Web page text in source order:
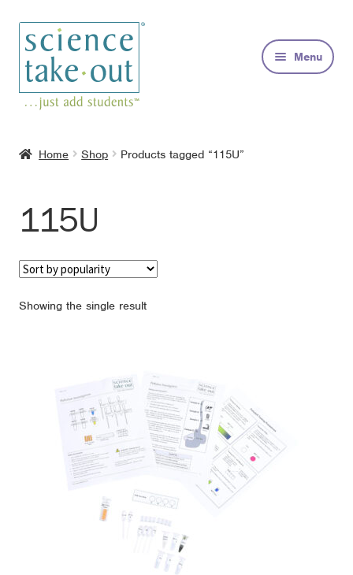
Skip
to
navigation
Skip
to
content
Menu
FAQs
Contact
Home Shop Products tagged “115U”
115U
Showing the single result